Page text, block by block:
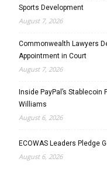
Sports Development
August 7, 2026
Commonwealth Lawyers
Appointment in Court
August 7, 2026
Inside PayPal’s
Williams
August 6, 2026
ECOWAS Leaders Pledge
August 6, 2026